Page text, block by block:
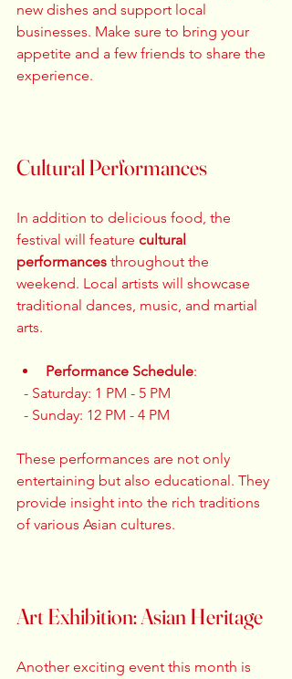
new dishes and support local
businesses. Make sure to bring your
appetite and a few friends to share the
experience.
Cultural Performances
In addition to delicious food, the
festival will feature cultural
performances throughout the
weekend. Local artists will showcase
traditional dances, music, and martial
arts.
Performance Schedule:
  - Saturday: 1 PM - 5 PM
  - Sunday: 12 PM - 4 PM
These performances are not only
entertaining but also educational. They
provide insight into the rich traditions
of various Asian cultures.
Art Exhibition: Asian Heritage
Another exciting event this month is